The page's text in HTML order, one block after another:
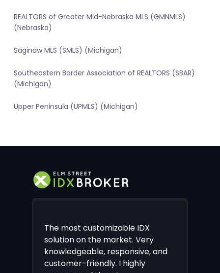
REALTORS of Greater Mid-Nebraska MLS (GMNMLS)
(Nebraska)
Saginaw MLS (SMLS) (Michigan)
Southeastern Border Association of REALTORS (SBAR)
(Michigan)
Upper Peninsula (UPMLS) (Michigan)
The most customizable IDX
solution on the market. Very
knowledgeable, responsive, and
customer-friendly. I highly